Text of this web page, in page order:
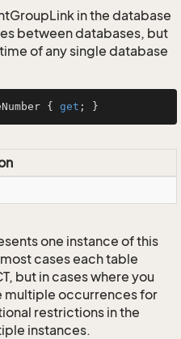
in the database
between databases, but
of any single database
{ get ; }
one instance of this
cases each table
but in cases where you
multiple occurrences for
restrictions in the
instances.